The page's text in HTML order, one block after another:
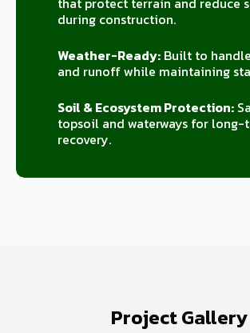
during construction.
Weather-Ready:Built to
and runoff while maintaining
Soil & Ecosystem Protection:
topsoil and waterways for long-
recovery.
Project Gallery